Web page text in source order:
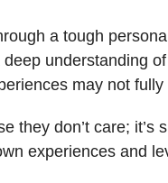
a tough
understanding
may not
they don’t care;
experiences and